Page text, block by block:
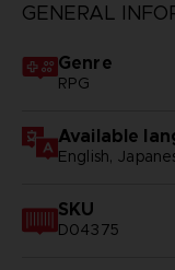
GENERAL
Genre
RPG
Available
English,
SKU
D04375